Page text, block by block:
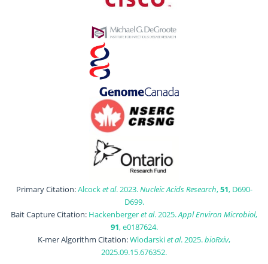
Primary Citation:Alcocket al. 2023.Nucleic Acids Research,51, D690-
D699.
Bait Capture Citation: Hackenbergeret al. 2025.Appl Environ Microbiol,
91, e0187624.
K-mer Algorithm Citation:Wlodarskiet al. 2025.bioRxiv,
2025.09.15.676352.